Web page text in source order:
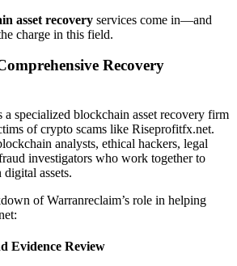
asset recovery services come in—and
charge in this field.
Recovery
a specialized blockchain asset recovery firm
of crypto scams like Riseprofitfx.net.
analysts, ethical hackers, legal
investigators who work together to
digital assets.
of Warranreclaim’s role in helping
Evidence Review